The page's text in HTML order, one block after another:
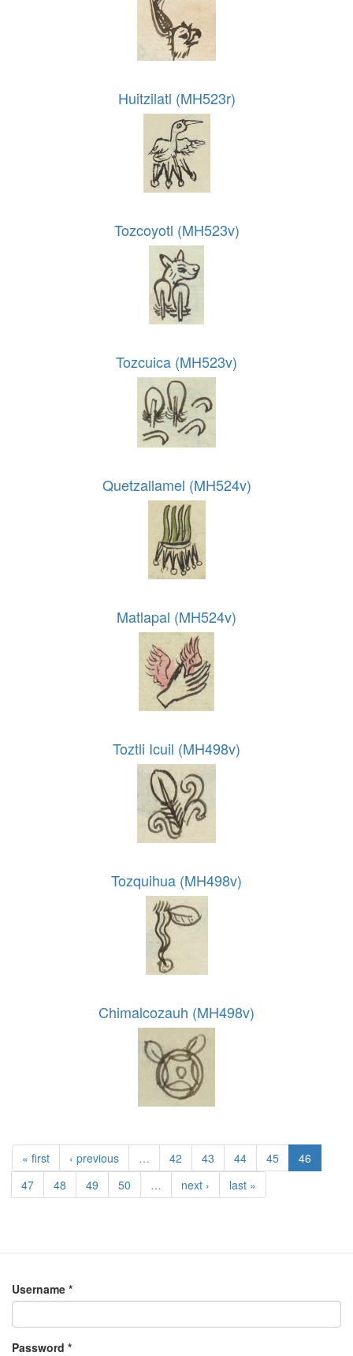
Huitzilatl (MH523r)
Tozcoyotl (MH523v)
Tozcuica (MH523v)
Quetzallamel (MH524v)
Matlapal (MH524v)
Toztli Icuil (MH498v)
Tozquihua (MH498v)
Chimalcozauh (MH498v)
« first ‹ previous … 42 43 44 45
46
47
48 49 50 … next › last »
Username *
Password *